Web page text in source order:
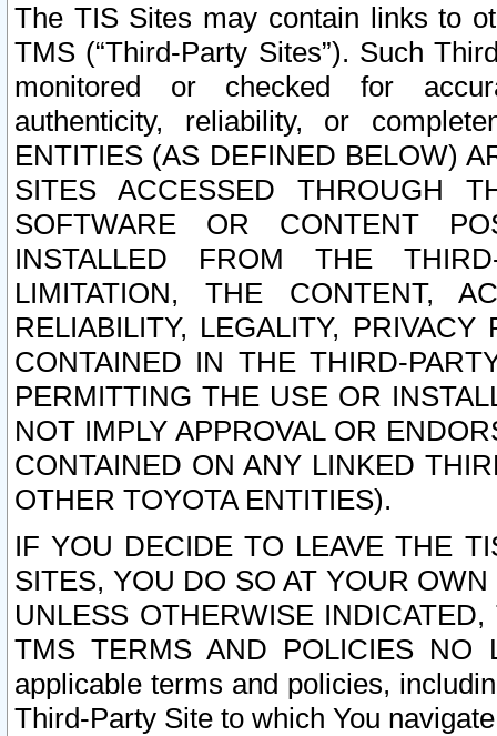
The TIS Sites may contain links to
TMS (“Third-Party Sites”). Such
monitored or checked for
authenticity, reliability, or
ENTITIES (AS DEFINED BELOW)
SITES ACCESSED THROUGH
SOFTWARE OR CONTENT
INSTALLED FROM THE
LIMITATION, THE CONTENT,
RELIABILITY, LEGALITY,
CONTAINED IN THE THIRD-
PERMITTING THE USE OR
NOT IMPLY APPROVAL OR
CONTAINED ON ANY LINKED
OTHER TOYOTA ENTITIES).
IF YOU DECIDE TO LEAVE THE
SITES, YOU DO SO AT YOUR
UNLESS OTHERWISE
TMS TERMS AND POLICIES NO
applicable terms and policies,
Third-Party Site to which You